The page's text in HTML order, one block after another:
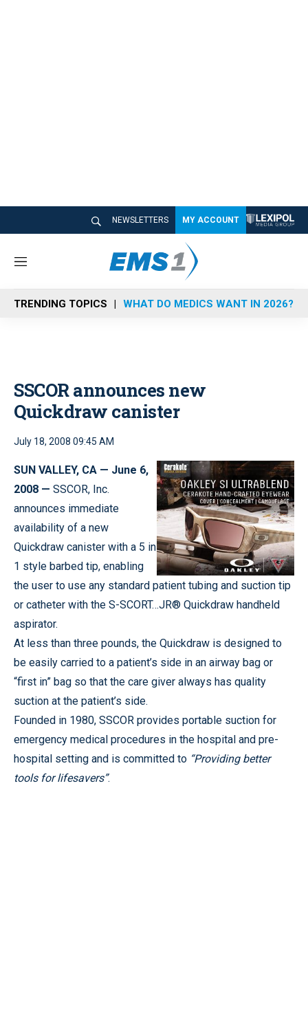
NEWSLETTERS MY ACCOUNT
M
n
u
TRENDING TOPICS WHAT DO MEDICS WANT IN 2026?
SSCOR announces new
Quickdraw canister
July 18, 2008 09:45 AM
SUN VALLEY, CA — June 6,
2008 — SSCOR, Inc.
announces immediate
availability of a new
Quickdraw canister with a 5 in
1 style barbed tip, enabling
the user to use any standard patient tubing and suction tip
or catheter with the S-SCORT…JR® Quickdraw handheld
aspirator.
At less than three pounds, the Quickdraw is designed to
be easily carried to a patient’s side in an airway bag or
“first in” bag so that the care giver always has quality
suction at the patient’s side.
Founded in 1980, SSCOR provides portable suction for
emergency medical procedures in the hospital and pre-
hospital setting and is committed to “Providing better
tools for lifesavers”.